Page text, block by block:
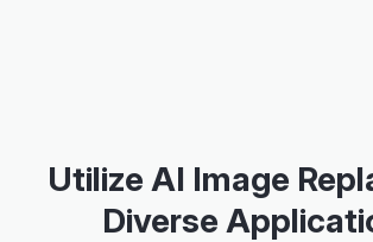
Utilize AI Image
Diverse